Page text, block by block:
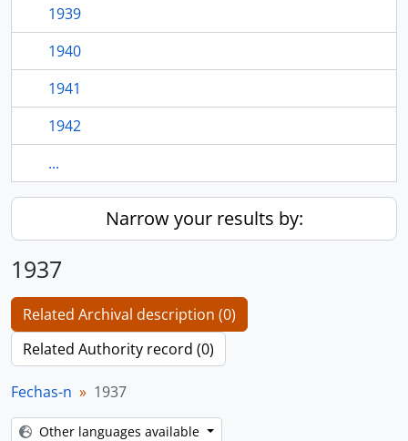
1939
1940
1941
1942
...
Narrow your results by:
1937
Related Archival description (0)
Related Authority record (0)
Fechas-n 1937
Other languages available